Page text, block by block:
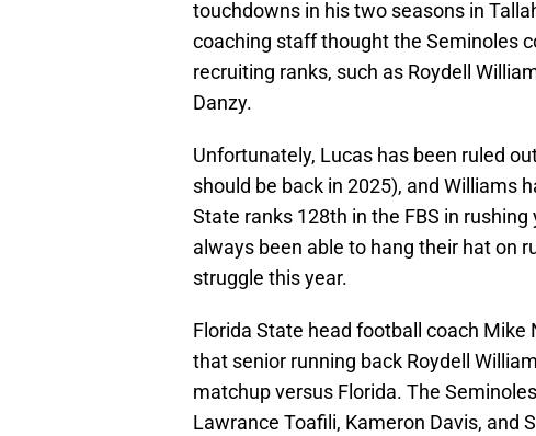
touchdowns in his two seasons in
coaching staff thought the Seminoles
recruiting ranks, such as Roydell
Danzy.
Unfortunately, Lucas has been ruled
should be back in 2025), and Williams
State ranks 128th in the FBS in
always been able to hang their hat on
struggle this year.
Florida State head football coach
that senior running back Roydell
matchup versus Florida. The
Lawrance Toafili, Kameron Davis, and